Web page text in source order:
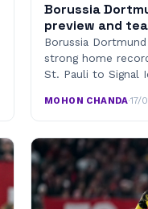
Borussia
preview and
Borussia
strong home
St. Pauli to Signal
MOHON CHANDA·17/